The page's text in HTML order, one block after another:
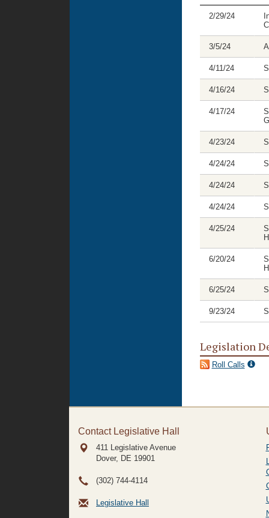
2/29/24
3/5/24
4/11/24
4/16/24
4/17/24
4/23/24
4/24/24
4/24/24
4/24/24
4/25/24
6/20/24
6/25/24
9/23/24
Legislation
Roll Calls
Contact Legislative Hall
411 Legislative Avenue
Dover, DE 19901
(302) 744-4114
Legislative Hall